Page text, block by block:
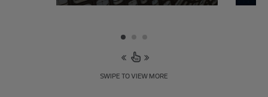
SWIPE TO VIEW MORE